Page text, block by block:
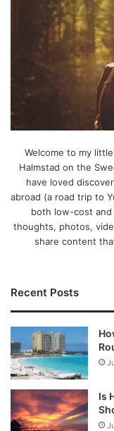
Welcome to my
Halmstad on the
have loved
abroad (a road trip to
both low-cost and
thoughts, photos,
share content
Recent Posts
Is